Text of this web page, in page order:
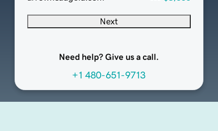
Next
Need help? Give us a call.
+1 480-651-9713